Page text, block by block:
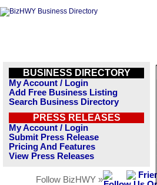
BUSINESS DIRECTORY
My Account / Login
Add Free Business Listing
Search Business Directory
PRESS RELEASES
My Account / Login
Submit Press Release
Pricing And Features
View Press Releases
Follow BizHWY »